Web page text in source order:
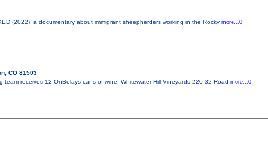
(2022), a documentary about immigrant sheepherders working in the Rocky more...0
CO 81503
receives 12 OnBelays cans of wine! Whitewater Hill Vineyards 220 32 Road more...0